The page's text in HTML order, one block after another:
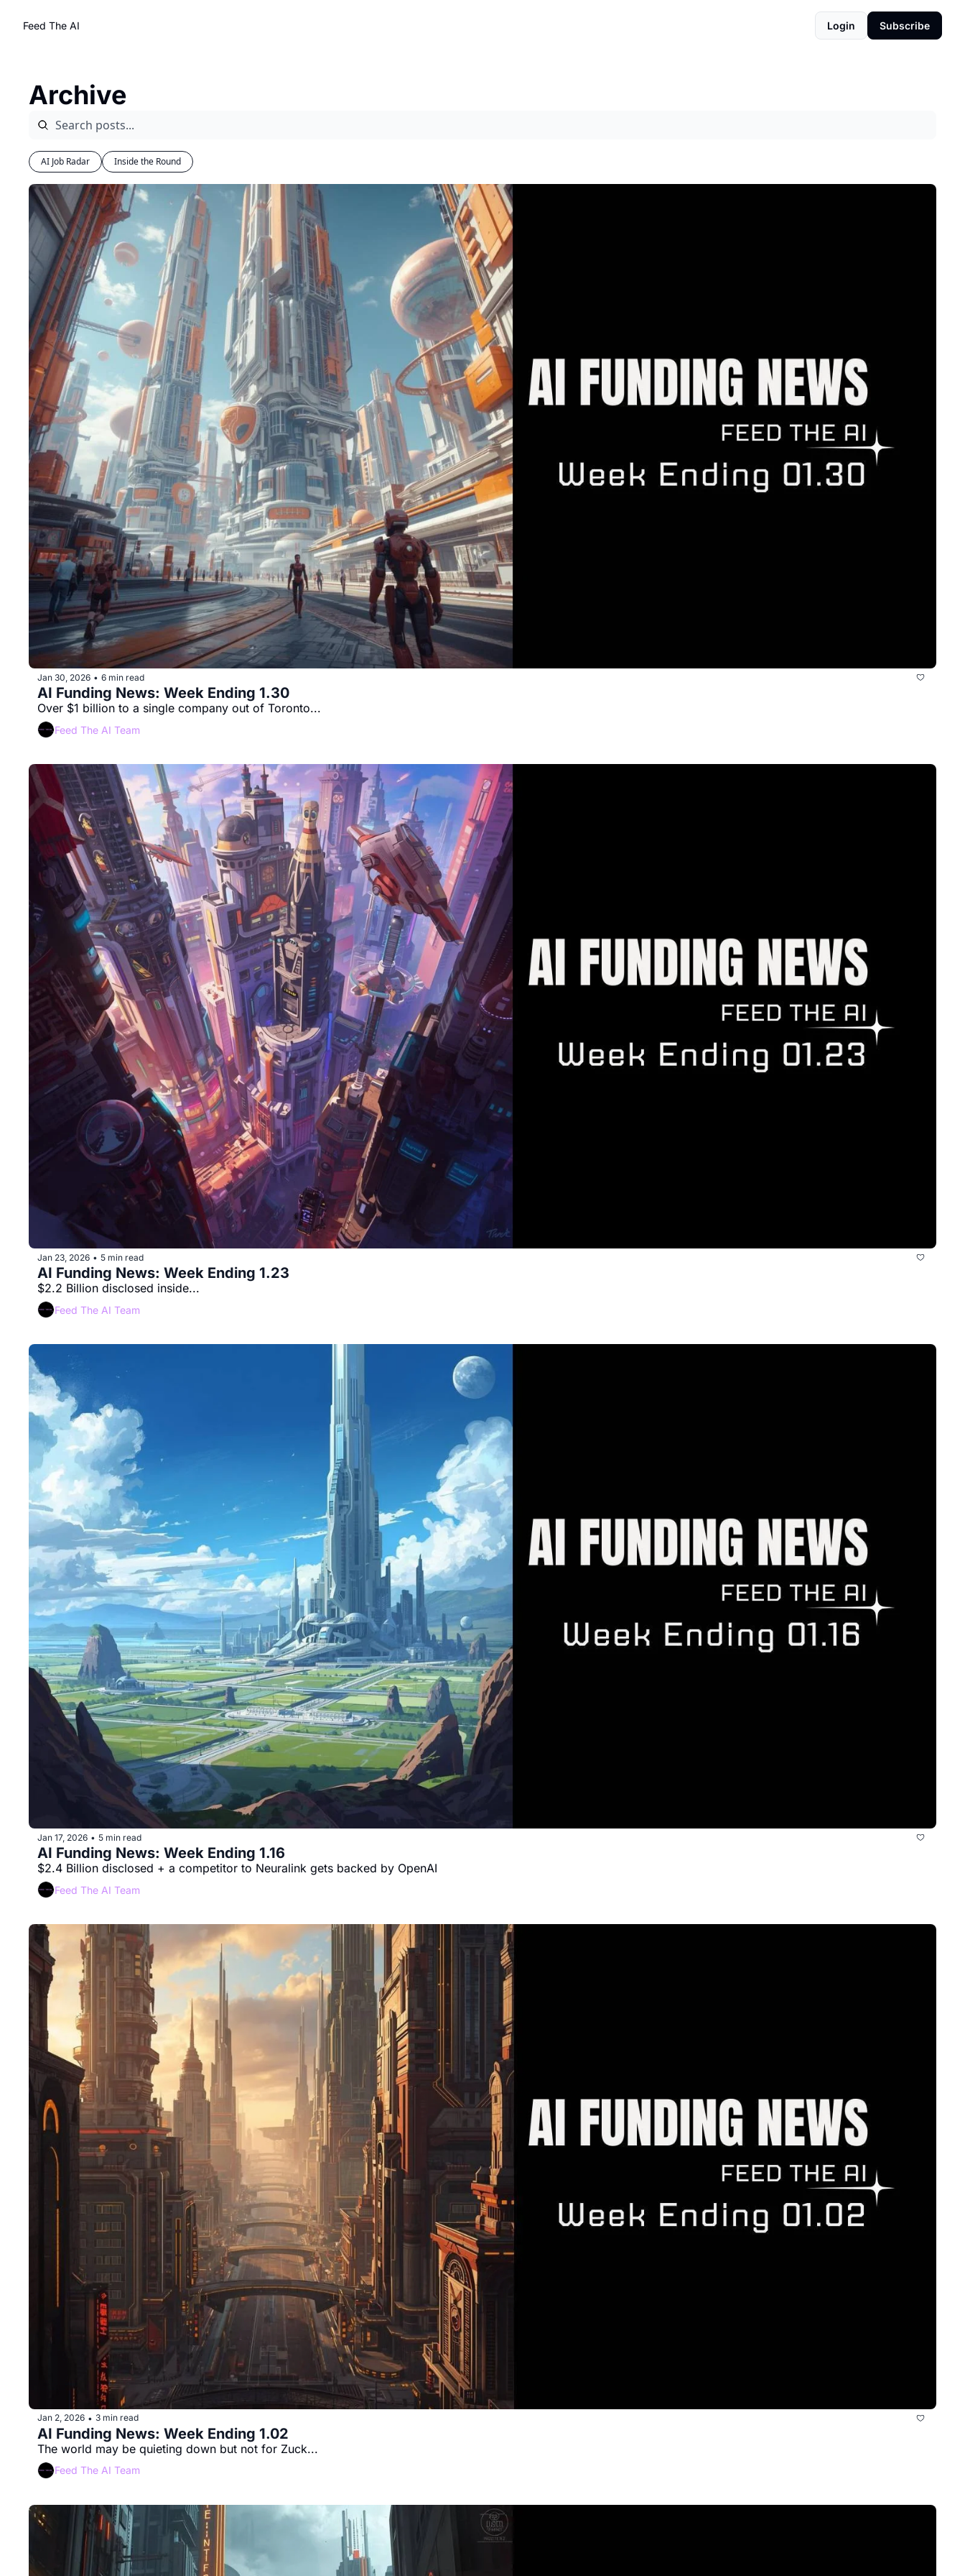
Feed The AI Login Subscribe
Archive
AI Job Radar Inside the Round
Jan 30, 2026 • 6 min read
AI Funding News: Week Ending 1.30
Over $1 billion to a single company out of Toronto...
Feed The AI Team
Jan 23, 2026 • 5 min read
AI Funding News: Week Ending 1.23
$2.2 Billion disclosed inside...
Feed The AI Team
Jan 17, 2026 • 5 min read
$2.4 Billion disclosed + a competitor to Neuralink gets backed by OpenAI
Feed The AI Team
Jan 2, 2026 • 3 min read
The world may be quieting down but not for Zuck...
Feed The AI Team